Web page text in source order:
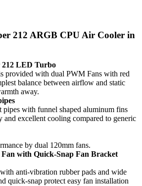
212 ARGB CPU Air Cooler in
LED Turbo
provided with dual PWM Fans with red
balance between airflow and static
away.
pipes with funnel shaped aluminum fins
excellent cooling compared to generic
by dual 120mm fans.
with Quick-Snap Fan Bracket
anti-vibration rubber pads and wide
quick-snap protect easy fan installation